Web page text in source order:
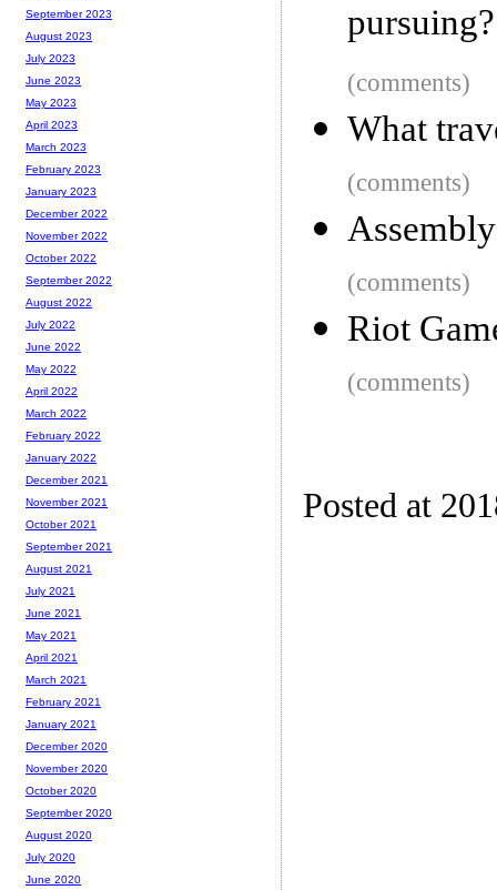
pursuing?
(comments)
What
(comments)
(comments)
Riot
(comments)
Posted at
September 2023
August 2023
July 2023
June 2023
May 2023
April 2023
March 2023
February 2023
January 2023
December 2022
November 2022
October 2022
September 2022
August 2022
July 2022
June 2022
May 2022
April 2022
March 2022
February 2022
January 2022
December 2021
November 2021
October 2021
September 2021
August 2021
July 2021
June 2021
May 2021
April 2021
March 2021
February 2021
January 2021
December 2020
November 2020
October 2020
September 2020
August 2020
July 2020
June 2020